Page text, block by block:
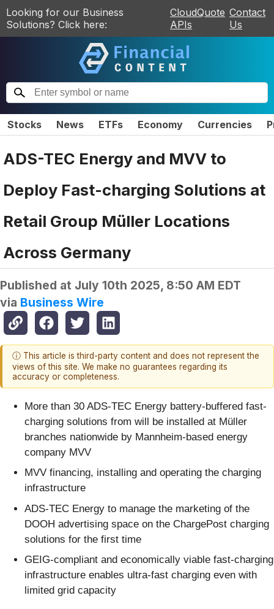
Looking for our Business
Solutions? Click here:
CloudQuote
APIs
Contact
Us
Stocks News ETFs Economy Currencies
ADS-TEC Energy and MVV to
Deploy Fast-charging Solutions at
Retail Group Müller Locations
Across Germany
Published at July 10th 2025, 8:50 AM EDT
via Business Wire
ⓘ This article is third-party content and does not represent the
views of this site. We make no guarantees regarding its
accuracy or completeness.
More than 30 ADS-TEC Energy battery-buffered fast-
charging solutions from will be installed at Müller
branches nationwide by Mannheim-based energy
company MVV
MVV financing, installing and operating the charging
infrastructure
ADS-TEC Energy to manage the marketing of the
DOOH advertising space on the ChargePost charging
solutions for the first time
GEIG-compliant and economically viable fast-charging
infrastructure enables ultra-fast charging even with
limited grid capacity